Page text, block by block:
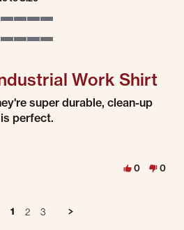
Work Shirt
2026 Work Shirt
super durable, clean-up
perfect.
0 0
1 2 3